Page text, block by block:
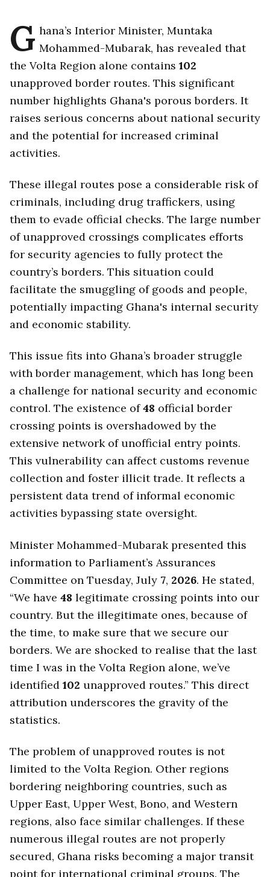
G hana’s Interior Minister, Muntaka
Mohammed-Mubarak, has revealed that
the Volta Region alone contains 102
unapproved border routes. This significant
number highlights Ghana's porous borders. It
raises serious concerns about national security
and the potential for increased criminal
activities.
These illegal routes pose a considerable risk of
criminals, including drug traffickers, using
them to evade official checks. The large number
of unapproved crossings complicates efforts
for security agencies to fully protect the
country’s borders. This situation could
facilitate the smuggling of goods and people,
potentially impacting Ghana's internal security
and economic stability.
This issue fits into Ghana’s broader struggle
with border management, which has long been
a challenge for national security and economic
control. The existence of48 official border
crossing points is overshadowed by the
extensive network of unofficial entry points.
This vulnerability can affect customs revenue
collection and foster illicit trade. It reflects a
persistent data trend of informal economic
activities bypassing state oversight.
Minister Mohammed-Mubarak presented this
information to Parliament’s Assurances
Committee on Tuesday, July 7, 2026. He stated,
“We have 48 legitimate crossing points into our
country. But the illegitimate ones, because of
the time, to make sure that we secure our
borders. We are shocked to realise that the last
time I was in the Volta Region alone, we’ve
identified 102 unapproved routes.” This direct
attribution underscores the gravity of the
statistics.
The problem of unapproved routes is not
limited to the Volta Region. Other regions
bordering neighboring countries, such as
Upper East, Upper West, Bono, and Western
regions, also face similar challenges. If these
numerous illegal routes are not properly
secured, Ghana risks becoming a major transit
point for international criminal groups. The